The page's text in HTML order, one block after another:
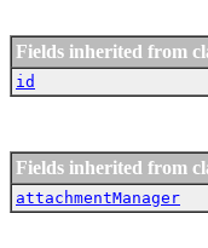
Fields inherited from
id
Fields inherited from
attachmentManager